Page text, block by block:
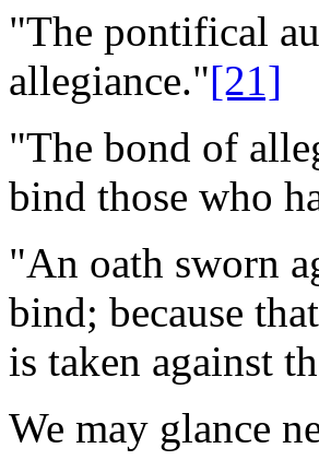
"The pontifical
allegiance."[21]
"The bond of
bind those who
"An oath sworn
bind; because
is taken against
We may glance